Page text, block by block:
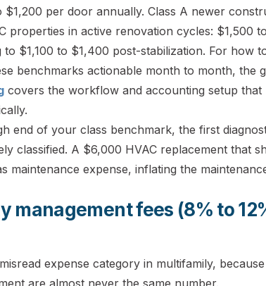
per door annually. Class A newer
properties in active renovation cycles: $1,500
$1,100 to $1,400 post-stabilization. For how
benchmarks actionable month to month, the
covers the workflow and accounting setup that
end of your class benchmark, the first
classified. A $6,000 HVAC replacement that
maintenance expense, inflating the
management fees (8% to
expense category in multifamily,
are almost never the same number.